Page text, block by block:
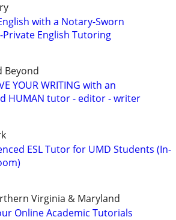
with a Notary-Sworn
English Tutoring
Beyond
YOUR WRITING with an
HUMAN tutor - editor - writer
ESL Tutor for UMD Students (In-
Virginia & Maryland
Online Academic Tutorials